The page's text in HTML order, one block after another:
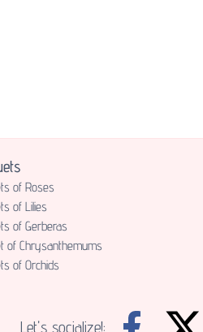
of Roses
of Lilies
of Gerberas
of Chrysanthemums
of Orchids
Let's socialize!: